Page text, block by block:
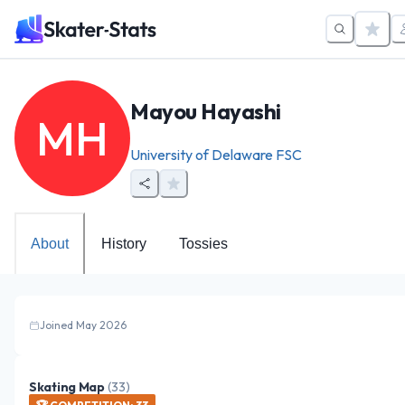
MH Mayou Hayashi
University of Delaware FSC
About History Tossies
Joined May 2026
Skating Map(33)